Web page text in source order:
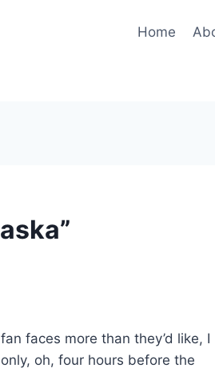
Home
faces more than they’d like, I
oh, four hours before the